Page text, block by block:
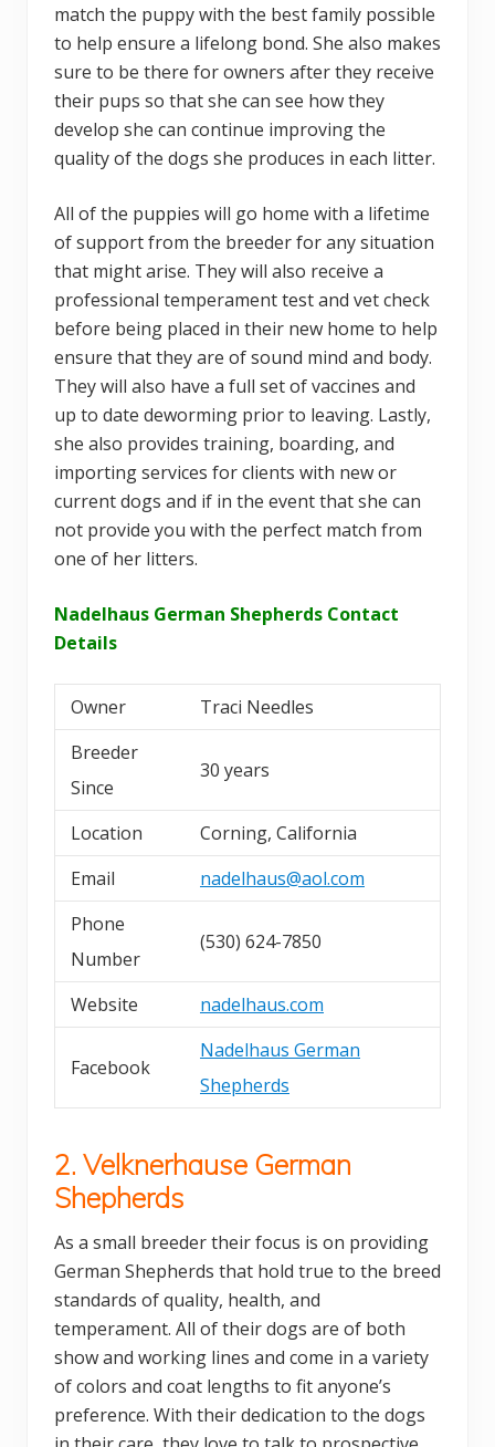
match the puppy with the best family possible
to help ensure a lifelong bond. She also makes
sure to be there for owners after they receive
their pups so that she can see how they
develop she can continue improving the
quality of the dogs she produces in each litter.
All of the puppies will go home with a lifetime
of support from the breeder for any situation
that might arise. They will also receive a
professional temperament test and vet check
before being placed in their new home to help
ensure that they are of sound mind and body.
They will also have a full set of vaccines and
up to date deworming prior to leaving. Lastly,
she also provides training, boarding, and
importing services for clients with new or
current dogs and if in the event that she can
not provide you with the perfect match from
one of her litters.
Nadelhaus German Shepherds Contact
Details
Owner
Traci Needles
Breeder
Since
30 years
Location
Corning, California
Email
nadelhaus@aol.com
Phone
Number
(530) 624-7850
Website nadelhaus.com
Facebook
Nadelhaus German
Shepherds
2. Velknerhause German
Shepherds
As a small breeder their focus is on providing
German Shepherds that hold true to the breed
standards of quality, health, and
temperament. All of their dogs are of both
show and working lines and come in a variety
of colors and coat lengths to fit anyone’s
preference. With their dedication to the dogs